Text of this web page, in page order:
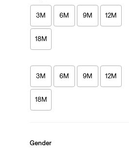
3M 6M 9M 12M
18M
3M 6M 9M 12M
18M
Gender